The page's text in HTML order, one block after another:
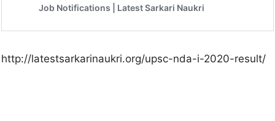
http://latestsarkarinaukri.org/upsc-nda-i-2020-result/